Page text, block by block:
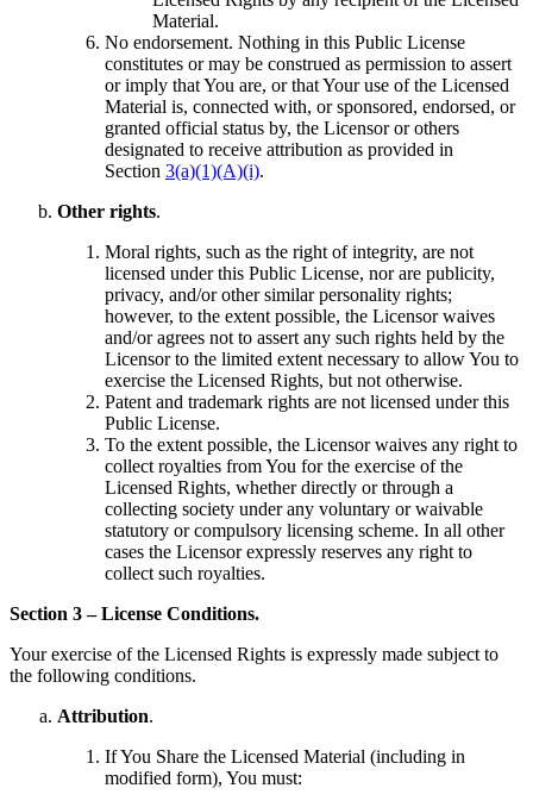
Material.
No endorsement. Nothing in this Public License
constitutes or may be construed as permission to assert
or imply that You are, or that Your use of the Licensed
Material is, connected with, or sponsored, endorsed, or
granted official status by, the Licensor or others
designated to receive attribution as provided in
Section 3(a)(1)(A)(i).
Other rights.
Moral rights, such as the right of integrity, are not
licensed under this Public License, nor are publicity,
privacy, and/or other similar personality rights;
however, to the extent possible, the Licensor waives
and/or agrees not to assert any such rights held by the
Licensor to the limited extent necessary to allow You to
exercise the Licensed Rights, but not otherwise.
Patent and trademark rights are not licensed under this
Public License.
To the extent possible, the Licensor waives any right to
collect royalties from You for the exercise of the
Licensed Rights, whether directly or through a
collecting society under any voluntary or waivable
statutory or compulsory licensing scheme. In all other
cases the Licensor expressly reserves any right to
collect such royalties.
Section 3 – License Conditions.
Your exercise of the Licensed Rights is expressly made subject to
the following conditions.
Attribution.
If You Share the Licensed Material (including in
modified form), You must: